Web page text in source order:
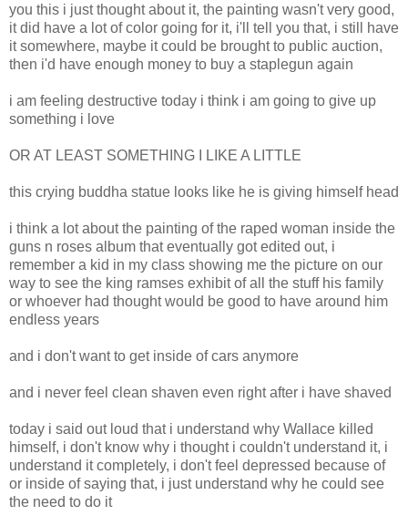
you this i just thought about it, the painting wasn't very good,
it did have a lot of color going for it, i'll tell you that, i still have
it somewhere, maybe it could be brought to public auction,
then i'd have enough money to buy a staplegun again
i am feeling destructive today i think i am going to give up
something i love
OR AT LEAST SOMETHING I LIKE A LITTLE
this crying buddha statue looks like he is giving himself head
i think a lot about the painting of the raped woman inside the
guns n roses album that eventually got edited out, i
remember a kid in my class showing me the picture on our
way to see the king ramses exhibit of all the stuff his family
or whoever had thought would be good to have around him
endless years
and i don't want to get inside of cars anymore
and i never feel clean shaven even right after i have shaved
today i said out loud that i understand why Wallace killed
himself, i don't know why i thought i couldn't understand it, i
understand it completely, i don't feel depressed because of
or inside of saying that, i just understand why he could see
the need to do it